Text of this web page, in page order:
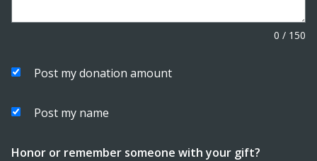
0 / 150
Post my donation amount
Post my name
Honor or remember someone with your gift?